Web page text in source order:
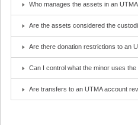
Who manages the assets in an
Are the assets considered the
Are there donation restrictions to an
Can I control what the minor uses
Are transfers to an UTMA account